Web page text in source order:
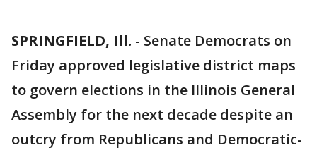
SPRINGFIELD, Ill. - Senate Democrats on
Friday approved legislative district maps
to govern elections in the Illinois General
Assembly for the next decade despite an
outcry from Republicans and Democratic-